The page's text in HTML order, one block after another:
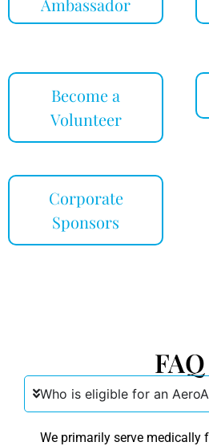
Become a
Volunteer
Corporate
Sponsors
FAQ
Who is eligible for an
We primarily serve medically